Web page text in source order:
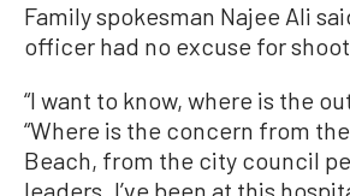
Family spokesman Najee Ali
officer had no excuse for
“I want to know, where is the
“Where is the concern from
Beach, from the city council
leaders. I’ve been at this